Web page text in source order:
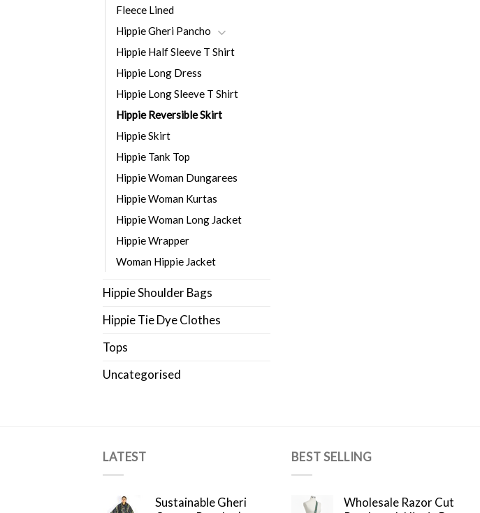
Fleece Lined
Hippie Gheri Pancho
Hippie Half Sleeve T Shirt
Hippie Long Dress
Hippie Long Sleeve T Shirt
Hippie Reversible Skirt
Hippie Skirt
Hippie Tank Top
Hippie Woman Dungarees
Hippie Woman Kurtas
Hippie Woman Long Jacket
Hippie Wrapper
Woman Hippie Jacket
Hippie Shoulder Bags
Hippie Tie Dye Clothes
Tops
Uncategorised
LATEST
Sustainable Gheri
BEST SELLING
Wholesale Razor Cut